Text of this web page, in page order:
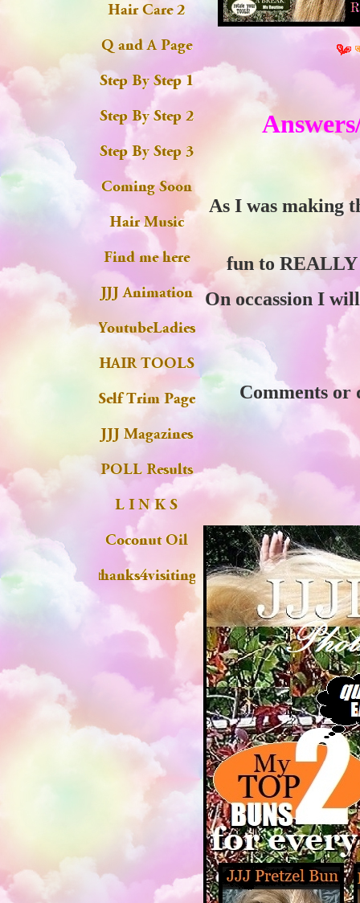
As I was making
fun to REALLY
On occassion I
Comments or